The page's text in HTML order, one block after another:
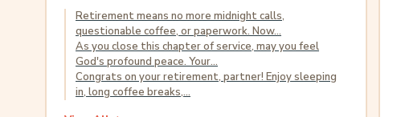
Retirement means no more midnight calls,
questionable coffee, or paperwork. Now...
As you close this chapter of service, may you feel
God's profound peace. Your...
Congrats on your retirement, partner! Enjoy sleeping
in, long coffee breaks,...